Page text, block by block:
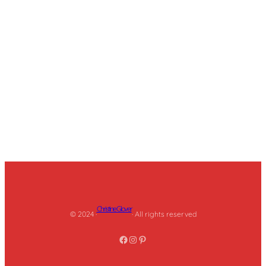
© 2024 ·
Christine Glover
· All rights reserved
Facebook
Instagram
Pinterest